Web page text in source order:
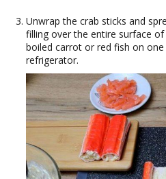
Unwrap the crab sticks and
filling over the entire surface
boiled carrot or red fish on one
refrigerator.